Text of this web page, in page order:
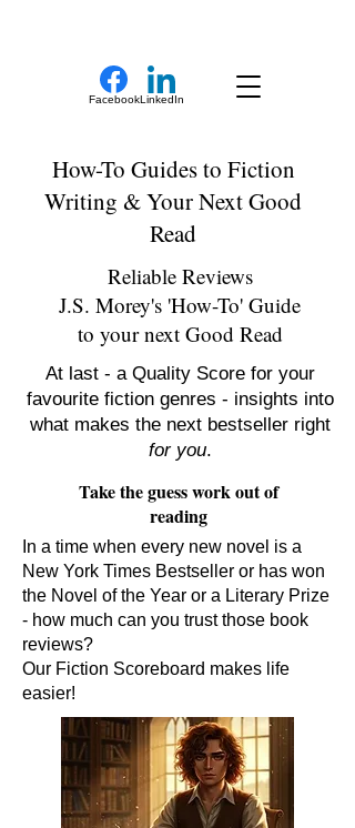
FacebookLinkedIn
How-To Guides to Fiction
Writing & Your Next Good
Read
Reliable Reviews
J.S. Morey's 'How-To' Guide
to your next Good Read
At last - a Quality Score for your
favourite fiction genres - insights into
what makes the next bestseller right
for you.
Take the guess work out of
reading
In a time when every new novel is a
New York Times Bestseller or has won
the Novel of the Year or a Literary Prize
- how much can you trust those book
reviews?
Our Fiction Scoreboard makes life
easier!